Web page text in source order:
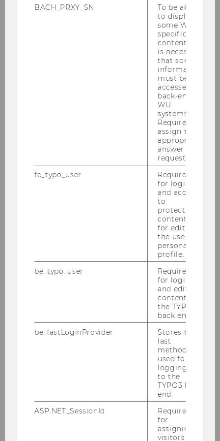
education,
employment, and
family
Online
Workshop,
24.04.2026 :
ake it Equal:
Social science
research for
inclusion and
opportunities in
Europe
Datathon for
researchers and
students, April
20-23, 2026:
Next Level
Europe:
Educational and
employment
opportunities for
young people in
Europe; All
information and
registration here:
extgen.com/event
s/datathon-
resilient-europe/
[If you have any
questions about
the Datathon,
please contact
AUSSDA at
lisa.hirsch@univie
BACH_PRXY_SN
To be able
to display
some WU-
specific
content, it
is necessary
that some
information
must be
accessed by
back-end
WU
systems.
Required to
assign the
appropriate
answer to a
request.
fe_typo_user
Required
for login
and access
to
protected
content or
for editing
the user’s
personal
profile.
be_typo_user
Required
for login
and editing
content in
the TYPO3
back end.
be_lastLoginProvider
Stores the
last
method
used for
logging in
to the
TYPO3 back
end.
ASP.NET_SessionId
Required
for
assigning
visitors to